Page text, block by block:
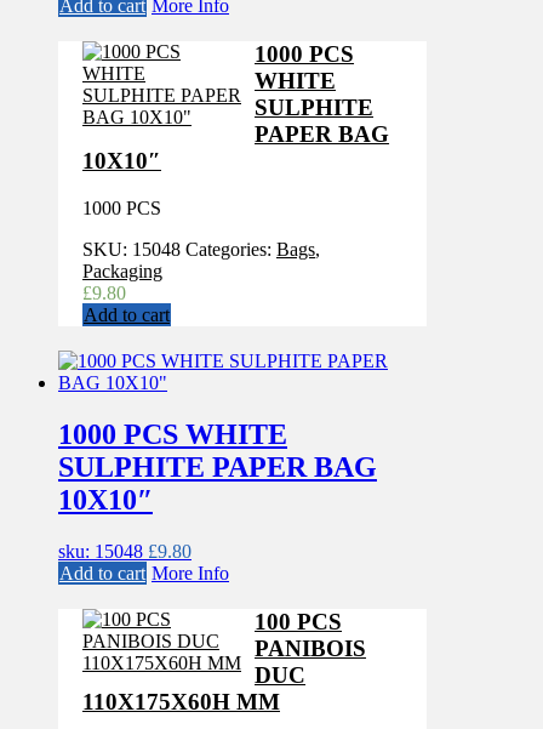
Add to cart More Info
1000 PCS
WHITE
SULPHITE
PAPER BAG
10X10″
1000 PCS
SKU: 15048 Categories: Bags,
Packaging
£9.80
Add to cart
1000 PCS WHITE
SULPHITE PAPER BAG
10X10″
sku: 15048 £9.80
Add to cart More Info
100 PCS
PANIBOIS
DUC
110X175X60H MM